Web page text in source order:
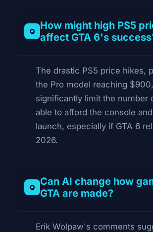
How might high PS5
affect GTA 6's
The drastic PS5 price hikes,
the Pro model reaching
significantly limit the number
able to afford the console
launch, especially if GTA 6
2026.
Can AI change how
GTA are made?
Erik Wolpaw's comments